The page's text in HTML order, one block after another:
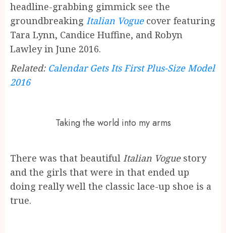
headline-grabbing gimmick see the
groundbreaking Italian Voguecover featuring
Tara Lynn, Candice Huffine, and Robyn
Lawley in June 2016.
Related:Calendar Gets Its First Plus-Size Model
2016
Taking the world into my arms
There was that beautiful Italian Voguestory
and the girls that were in that ended up
doing really well the classic lace-up shoe is a
true.